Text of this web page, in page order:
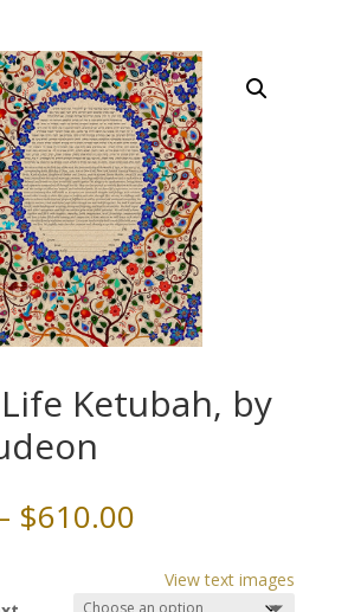
Ketubah, by
$610.00Price
$350.00
through
View text images